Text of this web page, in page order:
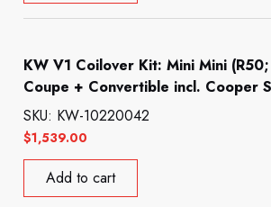
KW V1 Coilover Kit: Mini Mini
Coupe + Convertible incl. Cooper S
$1,539.00
SKU: KW-10220042
Add to cart